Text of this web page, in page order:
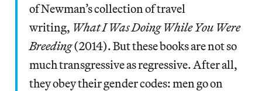
of Newman’s collection of travel
writing, What I Was Doing While You Were
Breeding(2014). But these books are not so
much transgressive as regressive. After all,
they obey their gender codes: men go on